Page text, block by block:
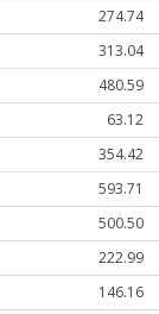
274.74
313.04
480.59
63.12
354.42
593.71
500.50
222.99
146.16